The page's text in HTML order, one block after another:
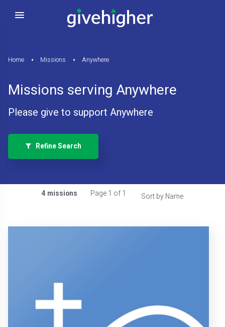
Home Missions Anywhere
Missions serving Anywhere
Please give to support Anywhere
Refine Search
4 missions Page 1 of 1 Sort by Name